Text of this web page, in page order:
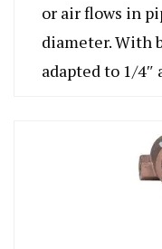
or air flows in
diameter. With
adapted to 1/4″